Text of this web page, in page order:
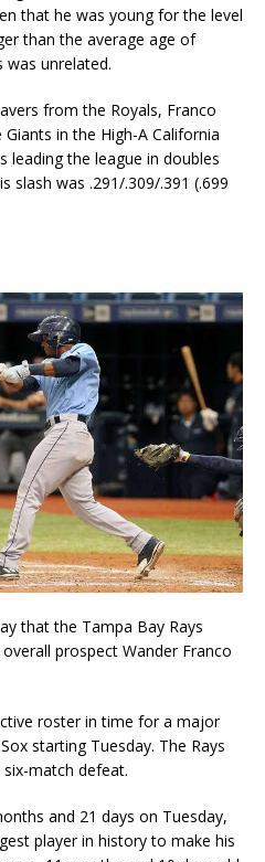
that he was young for the level
than the average age of
was unrelated.
from the Royals, Franco
in the High-A California
leading the league in doubles
slash was .291/.309/.391 (.699
that the Tampa Bay Rays
prospect Wander Franco
roster in time for a major
starting Tuesday. The Rays
match defeat.
and 21 days on Tuesday,
player in history to make his